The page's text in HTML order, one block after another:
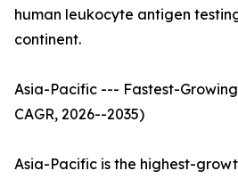
human leukocyte antigen
continent.
Asia-Pacific --- Fastest-Growing
CAGR, 2026--2035)
Asia-Pacific is the highest-